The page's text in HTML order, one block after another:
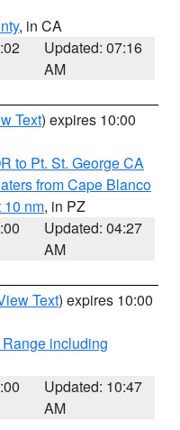
, in CA
Updated: 07:16
AM
Text) expires 10:00
to Pt. St. George CA
from Cape Blanco
10 nm, in PZ
Updated: 04:27
AM
Text) expires 10:00
including
Updated: 10:47
AM